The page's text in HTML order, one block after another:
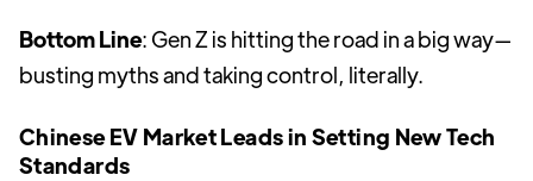
Bottom Line: Gen Z is hitting the road in a big way—
busting myths and taking control, literally.
Chinese EV Market Leads in Setting New Tech
Standards